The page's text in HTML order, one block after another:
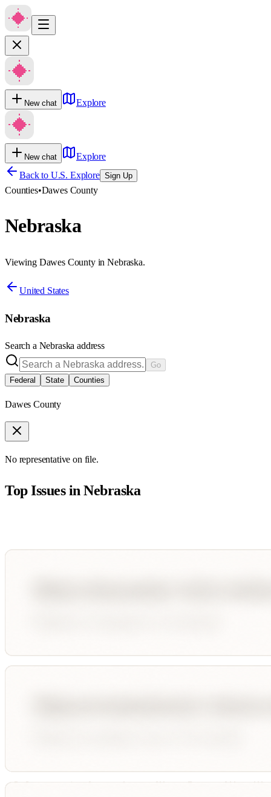
New chat Explore
New chat
Explore
Back to U.S. Explore Sign Up
Counties•Dawes County
Nebraska
Viewing Dawes County in Nebraska.
United States
Nebraska
Search a Nebraska address
Go
Federal
State Counties
Dawes County
No representative on file.
Top Issues inNebraska